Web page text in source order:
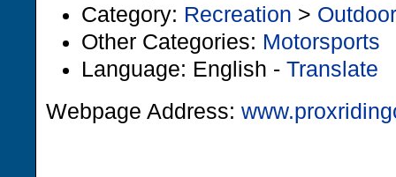
Category: Recreation >
Other Categories: Motorsports
Language: English - Translate
Webpage Address: